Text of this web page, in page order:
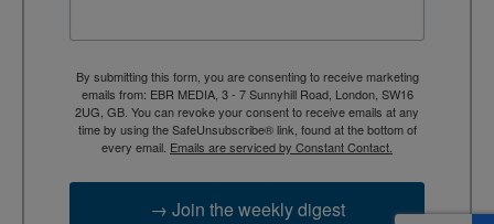
By submitting this form, you are consenting to receive marketing
emails from: EBR MEDIA, 3 - 7 Sunnyhill Road, London, SW16
2UG, GB. You can revoke your consent to receive emails at any
time by using the SafeUnsubscribe® link, found at the bottom of
every email. Emails are serviced by Constant Contact.
→ Join the weekly digest